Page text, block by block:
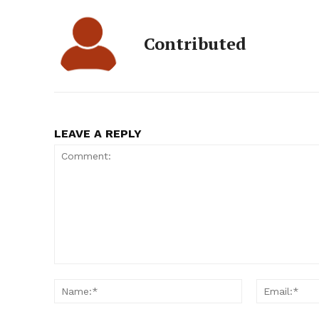
Contributed
LEAVE A REPLY
Name:*